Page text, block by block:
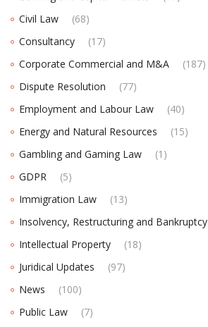
Civil Law
(68)
Consultancy
(17)
Corporate Commercial and M&A
(187)
Dispute Resolution
(77)
Employment and Labour Law
(40)
Energy and Natural Resources
(15)
Gambling and Gaming Law
(1)
GDPR
(5)
Immigration Law
(13)
Insolvency, Restructuring and Bankruptcy
Intellectual Property
(18)
Juridical Updates
(97)
News
(100)
Public Law
(7)